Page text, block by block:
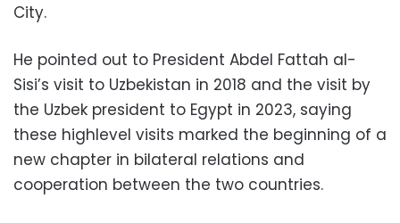
City.
He pointed out to President Abdel Fattah al-
Sisi’s visit to Uzbekistan in 2018 and the visit by
the Uzbek president to Egypt in 2023, saying
these highlevel visits marked the beginning of a
new chapter in bilateral relations and
cooperation between the two countries.